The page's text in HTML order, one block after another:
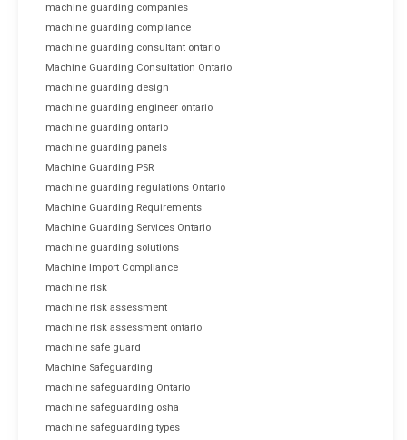
machine guarding companies
machine guarding compliance
machine guarding consultant ontario
Machine Guarding Consultation Ontario
machine guarding design
machine guarding engineer ontario
machine guarding ontario
machine guarding panels
Machine Guarding PSR
machine guarding regulations Ontario
Machine Guarding Requirements
Machine Guarding Services Ontario
machine guarding solutions
Machine Import Compliance
machine risk
machine risk assessment
machine risk assessment ontario
machine safe guard
Machine Safeguarding
machine safeguarding Ontario
machine safeguarding osha
machine safeguarding types